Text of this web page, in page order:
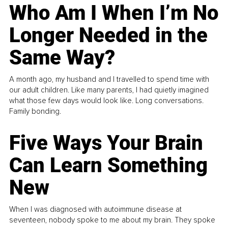
Who Am I When I’m No
Longer Needed in the
Same Way?
A month ago, my husband and I travelled to spend time with
our adult children. Like many parents, I had quietly imagined
what those few days would look like. Long conversations.
Family bonding.
Five Ways Your Brain
Can Learn Something
New
When I was diagnosed with autoimmune disease at
seventeen, nobody spoke to me about my brain. They spoke